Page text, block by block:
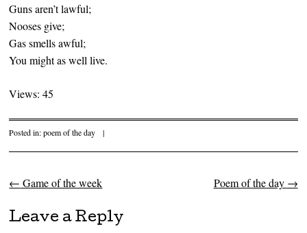
Guns aren’t lawful;
Nooses give;
Gas smells awful;
You might as well live.
Views: 45
Posted in:poem of the day |
Post navigation
← Game of the week Poem of the day →
Leave a Reply